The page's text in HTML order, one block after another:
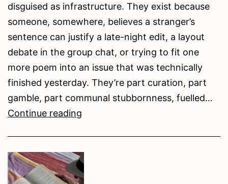
disguised as infrastructure. They exist because
someone, somewhere, believes a stranger’s
sentence can justify a late-night edit, a layout
debate in the group chat, or trying to fit one
more poem into an issue that was technically
finished yesterday. They’re part curation, part
gamble, part communal stubbornness, fuelled…
Continue reading
Other